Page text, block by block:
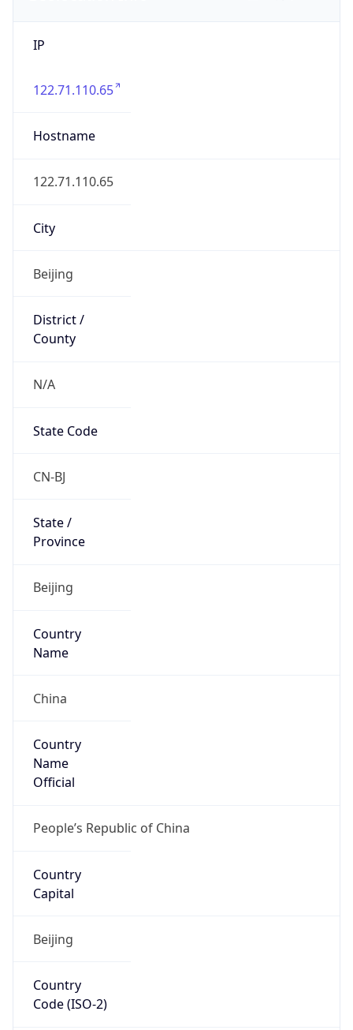
IP
122.71.110.65
Hostname
122.71.110.65
City
Beijing
District /
County
N/A
State Code
CN-BJ
State /
Province
Beijing
Country
Name
China
Country
Name
Official
People’s Republic of China
Country
Capital
Beijing
Country
Code (ISO-2)